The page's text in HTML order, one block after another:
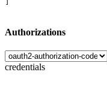
Authorizations
credentials